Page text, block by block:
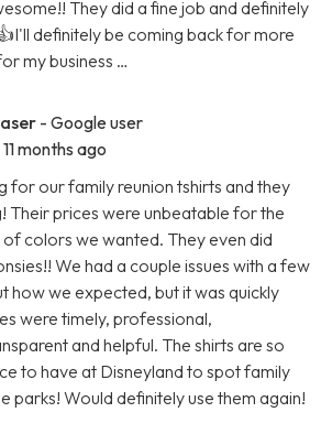
They did a fine job and definitely
definitely be coming back for more
my business …
- Google user
11 months ago
for our family reunion tshirts and they
Their prices were unbeatable for the
colors we wanted. They even did
We had a couple issues with a few
how we expected, but it was quickly
were timely, professional,
and helpful. The shirts are so
to have at Disneyland to spot family
parks! Would definitely use them again!